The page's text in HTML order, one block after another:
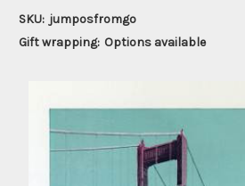
SKU: jumposfromgo
Gift wrapping: Options available